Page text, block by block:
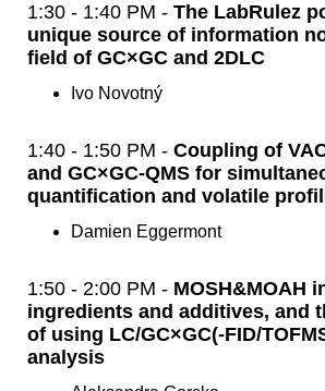
1:30 - 1:40 PM - The LabRulez
unique source of information
field of GC×GC and 2DLC
Ivo Novotný
1:40 - 1:50 PM - Coupling of
and GC×GC-QMS for
quantification and volatile
Damien Eggermont
1:50 - 2:00 PM - MOSH&MOAH
ingredients and additives, and
of using LC/GC×GC(-FID/
analysis